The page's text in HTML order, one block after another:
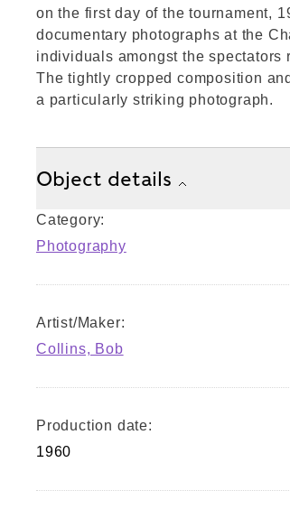
on the first day of the tournament,
documentary photographs at the
individuals amongst the spectators
The tightly cropped composition
a particularly striking photograph.
Object details
Category:
Photography
Artist/Maker:
Collins, Bob
Production date:
1960